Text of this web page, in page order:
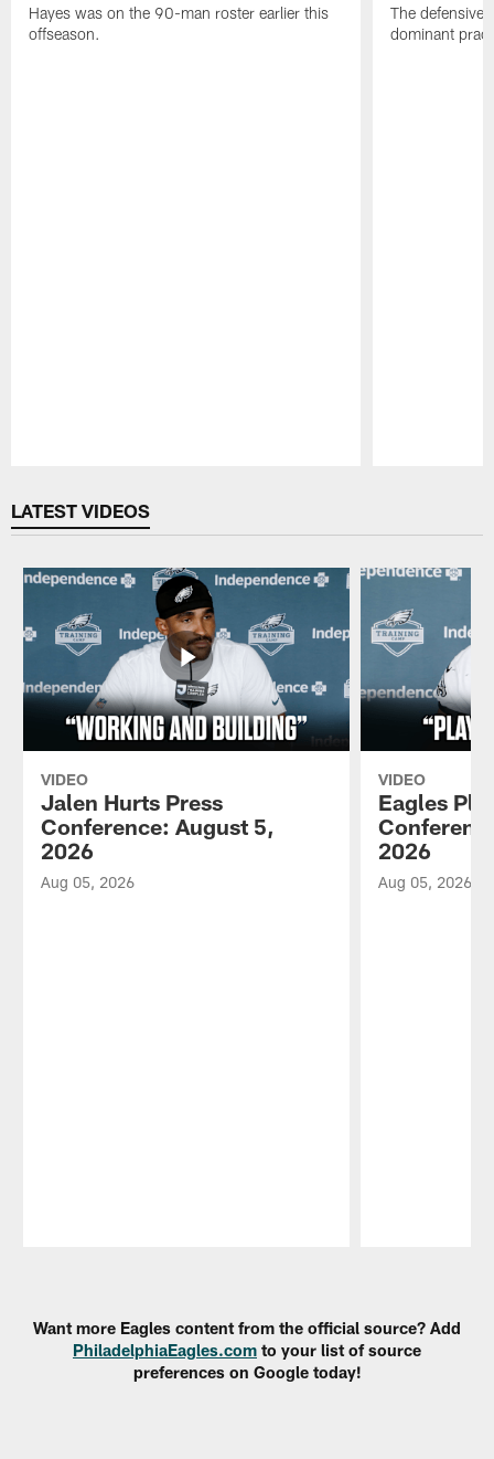
Hayes was on the 90-man roster earlier this
offseason.
The defensive
dominant
LATEST VIDEOS
VIDEO
Jalen Hurts Press
Conference: August 5,
2026
Aug 05, 2026
VIDEO
Eagles
2026
Aug 05, 2026
Want more Eagles content from the official source? Add
PhiladelphiaEagles.com to your list of source
preferences on Google today!